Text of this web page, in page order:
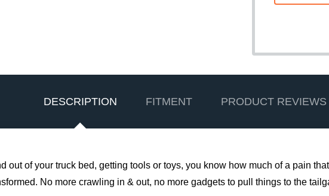
DESCRIPTION FITMENT PRODUCT REVIEWS
out of your truck bed, getting tools or toys, you know how much of a pain
No more crawling in & out, no more gadgets to pull things to the